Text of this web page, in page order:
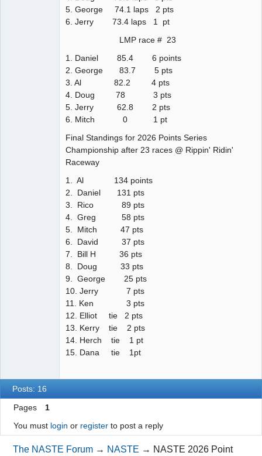
5. George 74.1 laps 2 pts
6. Jerry 73.4 laps 1 pt
LMP race # 23
1. Daniel 85.4 6 points
2. George 83.7 5 pts
3. Al 82.2 4 pts
4. Doug 78 3 pts
5. Jerry 62.8 2 pts
6. Mitch 0 1 pt
Final Standings for 2026 Points Series
Championship after 23 races @ Rippin' Ridin'
Raceway
1. Al 134 points
2. Daniel 131 pts
3. Rico 89 pts
4. Greg 58 pts
5. Mitch 47 pts
6. David 37 pts
7. Bill H 36 pts
8. Doug 33 pts
9. George 25 pts
10. Jerry 7 pts
11. Ken 3 pts
12. Elliot tie 2 pts
13. Kerry tie 2 pts
14. Herch tie 1 pt
15. Dana tie 1pt
Posts: 16
Pages
1
You must login or registerto post a reply
The NASTE Forum → NASTE → NASTE 2026 Point